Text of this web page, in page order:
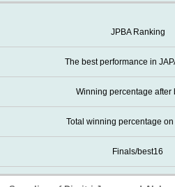
JPBA Ranking
The best performance in
Winning percentage after
Total winning percentage on
Finals/best16